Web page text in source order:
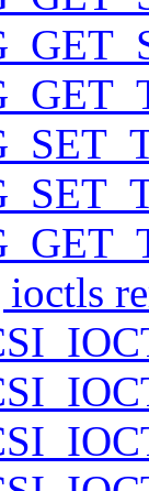
ioctls